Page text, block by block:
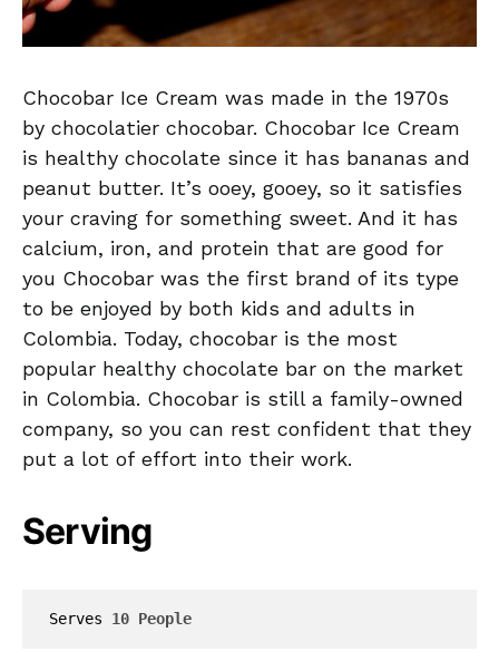
Chocobar Ice Cream was made in the 1970s
by chocolatier chocobar. Chocobar Ice Cream
is healthy chocolate since it has bananas and
peanut butter. It’s ooey, gooey, so it satisfies
your craving for something sweet. And it has
calcium, iron, and protein that are good for
you Chocobar was the first brand of its type
to be enjoyed by both kids and adults in
Colombia. Today, chocobar is the most
popular healthy chocolate bar on the market
in Colombia. Chocobar is still a family-owned
company, so you can rest confident that they
put a lot of effort into their work.
Serving
Serves 10 People